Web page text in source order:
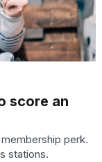
score an
perk.
stations.